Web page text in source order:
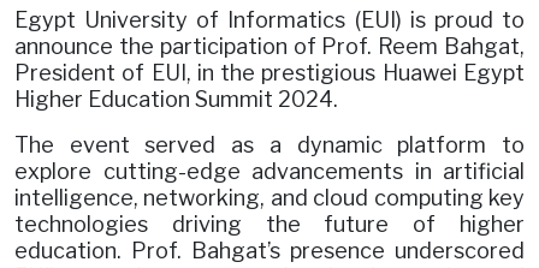
Egypt University of Informatics (EUI) is proud to
announce the participation of Prof. Reem Bahgat,
President of EUI, in the prestigious Huawei Egypt
Higher Education Summit 2024.
The event served as a dynamic platform to
explore cutting-edge advancements in artificial
intelligence, networking, and cloud computing key
technologies driving the future of higher
education. Prof. Bahgat’s presence underscored